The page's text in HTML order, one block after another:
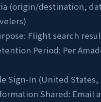
(origin/destination,
Purpose: Flight search
Retention Period: Per
Sign-In (United States,